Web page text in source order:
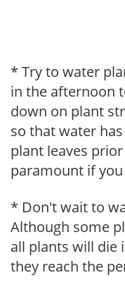
* Try to water
in the afternoon
down on plant
so that water
plant leaves
paramount if
* Don't wait to
Although some
all plants will die
they reach the